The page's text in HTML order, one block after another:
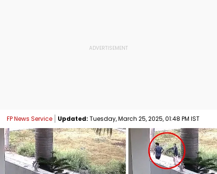
FP News Service Updated: Tuesday, March 25, 2025, 01:48 PM IST